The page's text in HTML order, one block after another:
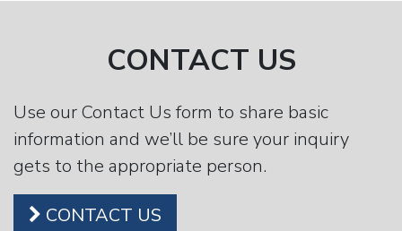
CONTACT US
Use our Contact Us form to share basic
information and we’ll be sure your inquiry
gets to the appropriate person.
CONTACT US